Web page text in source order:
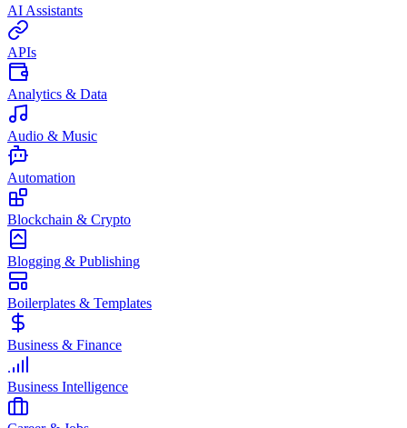
AI Assistants
APIs
Analytics & Data
Audio & Music
Automation
Blockchain & Crypto
Blogging & Publishing
Boilerplates & Templates
Business & Finance
Business Intelligence